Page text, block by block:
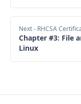
Next- RHCSA
Chapter #3: File
Linux